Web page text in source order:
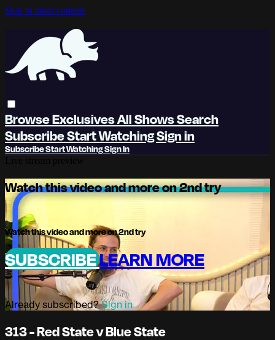
Skip to main content
BrowseExclusivesAll ShowsSearch
SubscribeStart WatchingSign in
SubscribeStart WatchingSign In
Watch this video and more on 2nd try
Watch this video and more on 2nd try
SUBSCRIBELEARN MORE
Already subscribed?Sign in
313 - Red State v Blue State